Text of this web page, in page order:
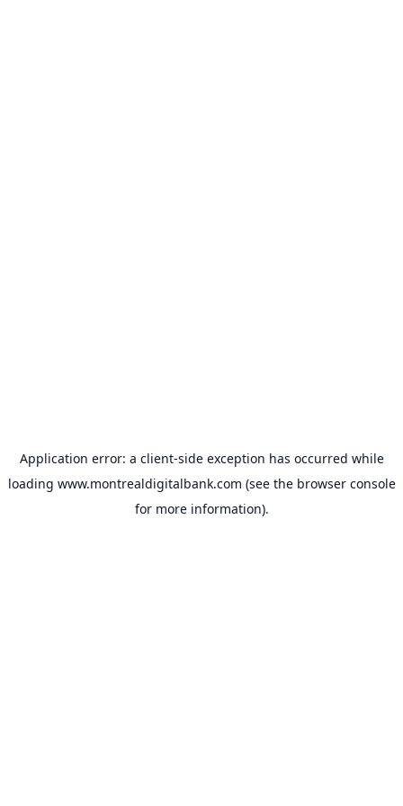
Application error: a client-side exception has occurred while
loading www.montrealdigitalbank.com (see the browser console
for more information).